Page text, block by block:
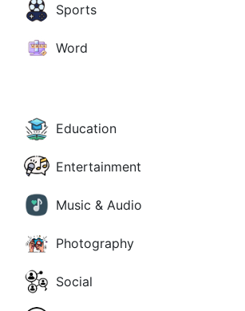
Sports
Word
Education
Entertainment
Music & Audio
Photography
Social